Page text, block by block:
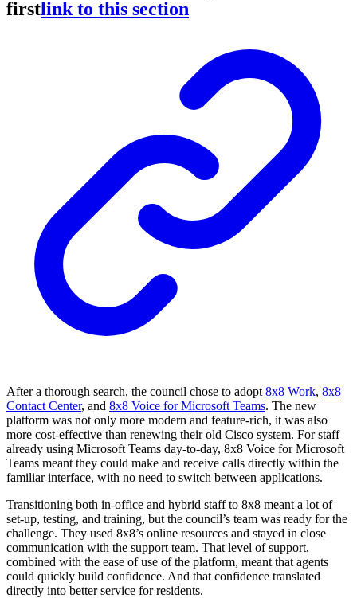
firstlink to this section
After a thorough search, the council chose to adopt 8x8 Work, 8x8
Contact Center, and 8x8 Voice for Microsoft Teams. The new
platform was not only more modern and feature-rich, it was also
more cost-effective than renewing their old Cisco system. For staff
already using Microsoft Teams day-to-day, 8x8 Voice for Microsoft
Teams meant they could make and receive calls directly within the
familiar interface, with no need to switch between applications.
Transitioning both in-office and hybrid staff to 8x8 meant a lot of
set-up, testing, and training, but the council’s team was ready for the
challenge. They used 8x8’s online resources and stayed in close
communication with the support team. That level of support,
combined with the ease of use of the platform, meant that agents
could quickly build confidence. And that confidence translated
directly into better service for residents.